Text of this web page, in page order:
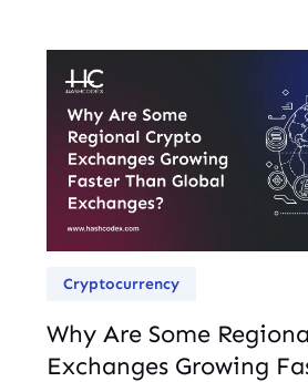
Cryptocurrency
Why Are Some
Exchanges Growing